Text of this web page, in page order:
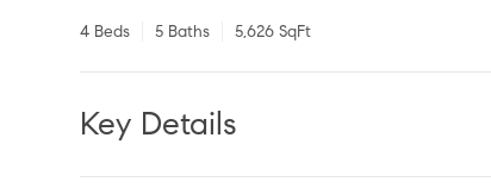
4 Beds 5 Baths 5,626 SqFt
Key Details